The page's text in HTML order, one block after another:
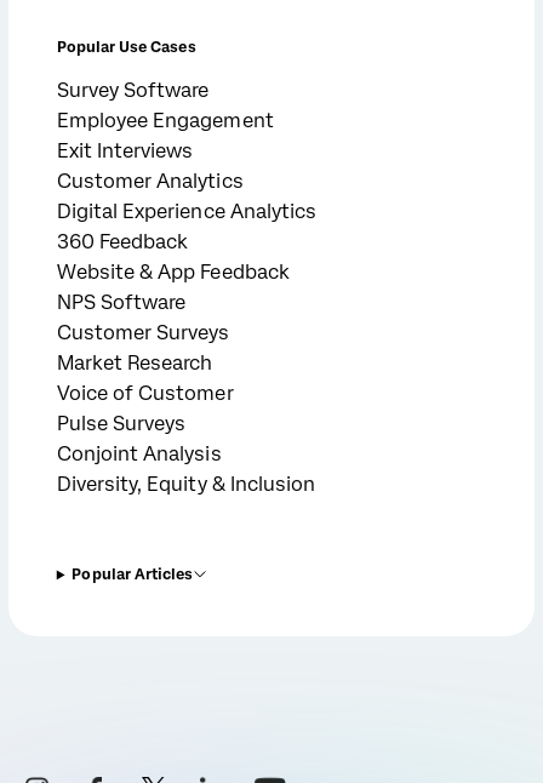
Popular Use Cases
Survey Software
Employee Engagement
Exit Interviews
Customer Analytics
Digital Experience Analytics
360 Feedback
Website & App Feedback
NPS Software
Customer Surveys
Market Research
Voice of Customer
Pulse Surveys
Conjoint Analysis
Diversity, Equity & Inclusion
Popular Articles